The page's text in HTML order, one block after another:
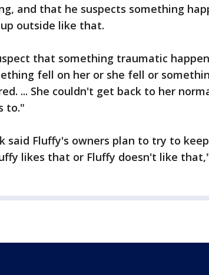
and that he suspects something
outside like that.
that something traumatic
fell on her or she fell or
... She couldn't get back to her
to."
said Fluffy's owners plan to try to
likes that or Fluffy doesn't like